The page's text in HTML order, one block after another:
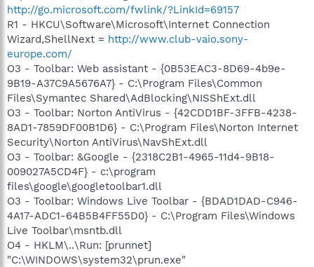
http://go.microsoft.com/fwlink/?LinkId=69157
R1 - HKCU\Software\Microsoft\Internet Connection
Wizard,ShellNext = http://www.club-vaio.sony-
europe.com/
O3 - Toolbar: Web assistant - {0B53EAC3-8D69-4b9e-
9B19-A37C9A5676A7} - C:\Program Files\Common
Files\Symantec Shared\AdBlocking\NISShExt.dll
O3 - Toolbar: Norton AntiVirus - {42CDD1BF-3FFB-4238-
8AD1-7859DF00B1D6} - C:\Program Files\Norton Internet
Security\Norton AntiVirus\NavShExt.dll
O3 - Toolbar: &Google - {2318C2B1-4965-11d4-9B18-
009027A5CD4F} - c:\program
files\google\googletoolbar1.dll
O3 - Toolbar: Windows Live Toolbar - {BDAD1DAD-C946-
4A17-ADC1-64B5B4FF55D0} - C:\Program Files\Windows
Live Toolbar\msntb.dll
O4 - HKLM\..\Run: [prunnet]
"C:\WINDOWS\system32\prun.exe"